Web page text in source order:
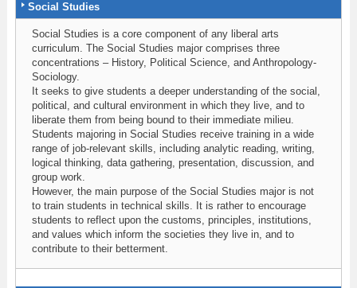
Social Studies
Social Studies is a core component of any liberal arts
curriculum. The Social Studies major comprises three
concentrations – History, Political Science, and Anthropology-
Sociology.
It seeks to give students a deeper understanding of the social,
political, and cultural environment in which they live, and to
liberate them from being bound to their immediate milieu.
Students majoring in Social Studies receive training in a wide
range of job-relevant skills, including analytic reading, writing,
logical thinking, data gathering, presentation, discussion, and
group work.
However, the main purpose of the Social Studies major is not
to train students in technical skills. It is rather to encourage
students to reflect upon the customs, principles, institutions,
and values which inform the societies they live in, and to
contribute to their betterment.